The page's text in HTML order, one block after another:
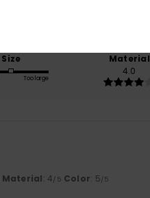
Size
Too large
Material
4.0
Material: 4 /5 Color: 5 /5